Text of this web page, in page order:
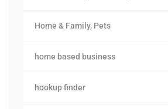
Home & Family, Pets
home based business
hookup finder